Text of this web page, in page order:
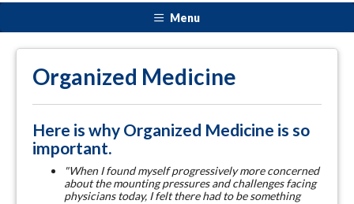
Menu
Organized Medicine
Here is why Organized Medicine is so
important.
"When I found myself progressively more concerned
about the mounting pressures and challenges facing
physicians today, I felt there had to be something